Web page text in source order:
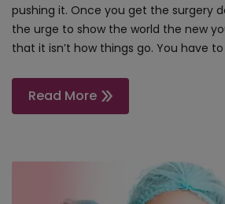
pushing it. Once you get the surgery
the urge to show the world the new
that it isn’t how things go. You have
Read More